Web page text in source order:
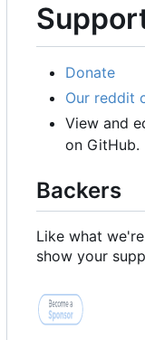
Donate
Our reddit
View and
on GitHub.
Backers
Like what
show your